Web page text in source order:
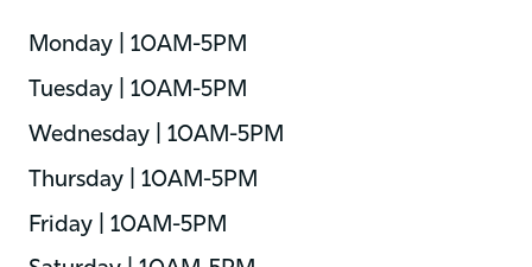
Monday | 10AM-5PM
Tuesday | 10AM-5PM
Wednesday | 10AM-5PM
Thursday | 10AM-5PM
Friday | 10AM-5PM